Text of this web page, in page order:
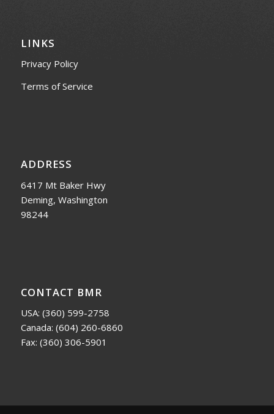
LINKS
Privacy Policy
Terms of Service
ADDRESS
6417 Mt Baker Hwy
Deming, Washington
98244
CONTACT BMR
USA: (360) 599-2758
Canada: (604) 260-6860
Fax: (360) 306-5901